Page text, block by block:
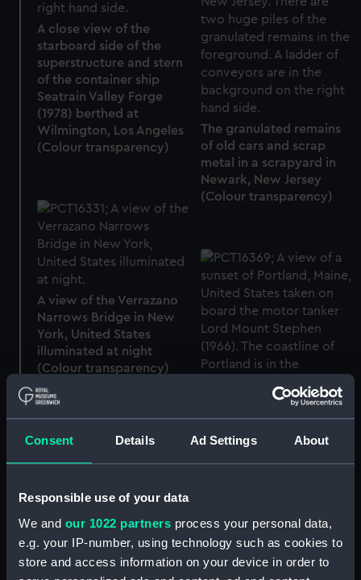
Consent Details Ad Settings About
Responsible use of your data
We and our 1022 partners process your personal data,
e.g. your IP-number, using technology such as cookies to
store and access information on your device in order to
A close view of the
starboard side of the
superstructure and stern
of the container ship
Seatrain Valley Forge
(1978) berthed at
Wilmington, Los Angeles
(Colour transparency)
The granulated remains
of old cars and scrap
metal in a scrapyard in
Newark, New Jersey
(Colour transparency)
A view of the Verrazano
Narrows Bridge in New
York, United States
illuminated at night
(Colour transparency)
A view of a sunset of
Portland, Maine, United
States taken on board